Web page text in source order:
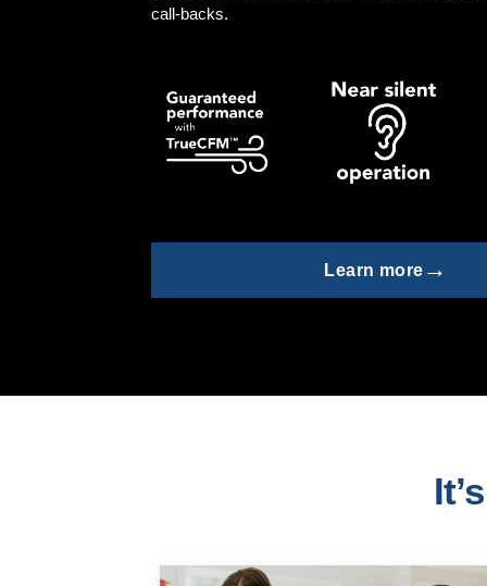
call-backs.
Learn more →